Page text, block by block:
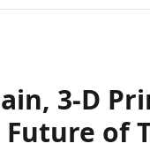
3‑D
of